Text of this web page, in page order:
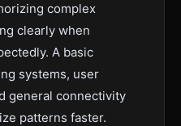
complex
clearly when
A basic
systems, user
general connectivity
patterns faster.